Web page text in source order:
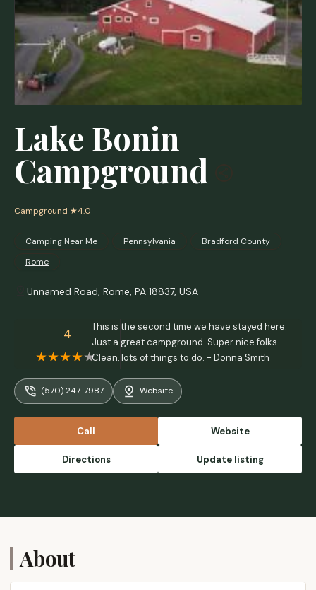
Lake Bonin
Campground
Campground ★4.0
Camping Near Me Pennsylvania
Bradford County
Rome
Unnamed Road, Rome, PA 18837, USA
4
This is the second time we have stayed here.
Just a great campground. Super nice folks.
Clean, lots of things to do. - Donna Smith
(570) 247-7987 Website
Call Website
Directions Update listing
About